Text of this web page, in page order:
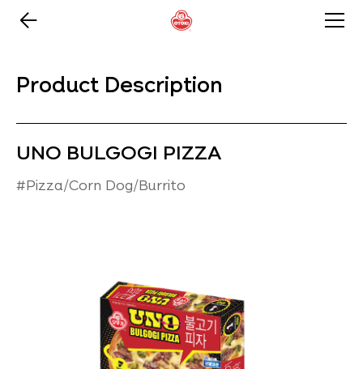
Product Description
UNO BULGOGI PIZZA
#Pizza/Corn Dog/Burrito